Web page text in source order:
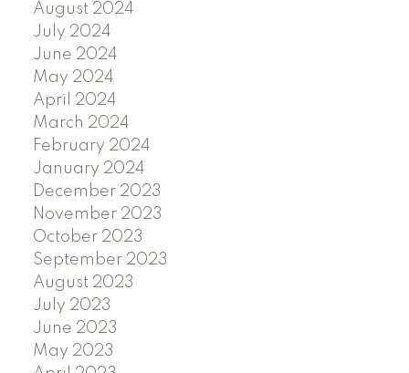
August 2024
July 2024
June 2024
May 2024
April 2024
March 2024
February 2024
January 2024
December 2023
November 2023
October 2023
September 2023
August 2023
July 2023
June 2023
May 2023